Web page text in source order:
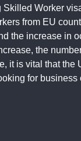
Worker
from EU
the increase in
the
it is vital that
for business